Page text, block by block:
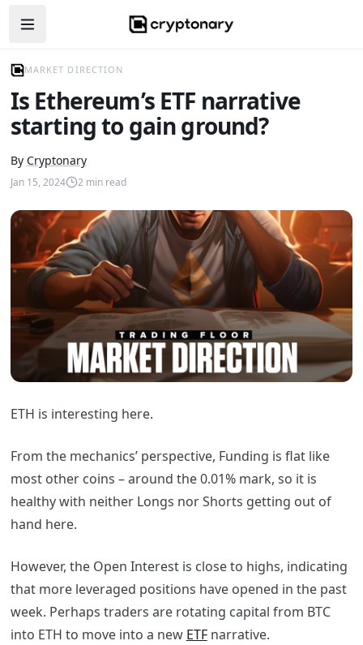
Open navigation menu
MARKET DIRECTION
Is Ethereum’s ETF narrative
starting to gain ground?
By Cryptonary
Jan 15, 2024 2 min read
ETH is interesting here.
From the mechanics’ perspective, Funding is flat like
most other coins – around the 0.01% mark, so it is
healthy with neither Longs nor Shorts getting out of
hand here.
However, the Open Interest is close to highs, indicating
that more leveraged positions have opened in the past
week. Perhaps traders are rotating capital from BTC
into ETH to move into a new ETFnarrative.